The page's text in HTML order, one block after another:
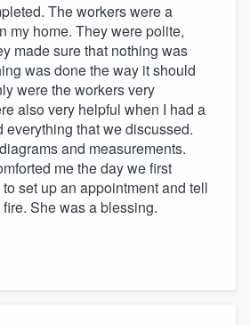
The workers were a
my home. They were polite,
made sure that nothing was
was done the way it should
were the workers very
also very helpful when I had a
everything that we discussed.
and measurements.
me the day we first
set up an appointment and tell
She was a blessing.